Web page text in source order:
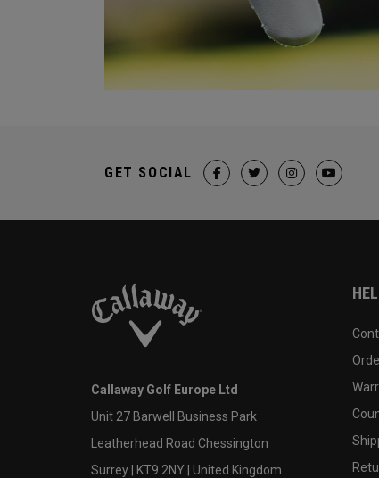
GET SOCIAL
Callaway Golf Europe Ltd
Unit 27 Barwell Business Park
Leatherhead Road Chessington
Surrey | KT9 2NY | United Kingdom